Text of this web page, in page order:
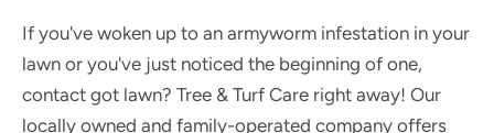
If you've woken up to an armyworm infestation in your
lawn or you've just noticed the beginning of one,
contact got lawn? Tree & Turf Care right away! Our
locally owned and family-operated company offers